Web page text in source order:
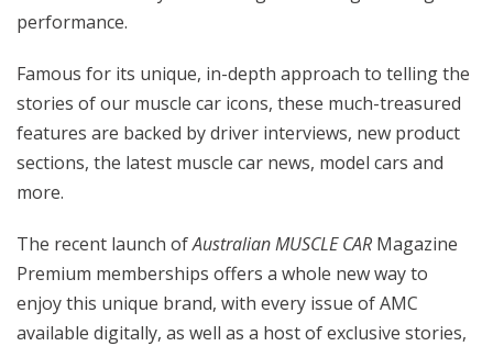
performance.
Famous for its unique, in-depth approach to telling the
stories of our muscle car icons, these much-treasured
features are backed by driver interviews, new product
sections, the latest muscle car news, model cars and
more.
The recent launch ofAustralian MUSCLE CAR Magazine
Premium memberships offers a whole new way to
enjoy this unique brand, with every issue of AMC
available digitally, as well as a host of exclusive stories,